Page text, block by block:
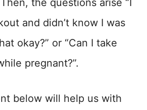
the questions arise “I
and didn’t know I was
okay?” or “Can I take
pregnant?”.
below will help us with